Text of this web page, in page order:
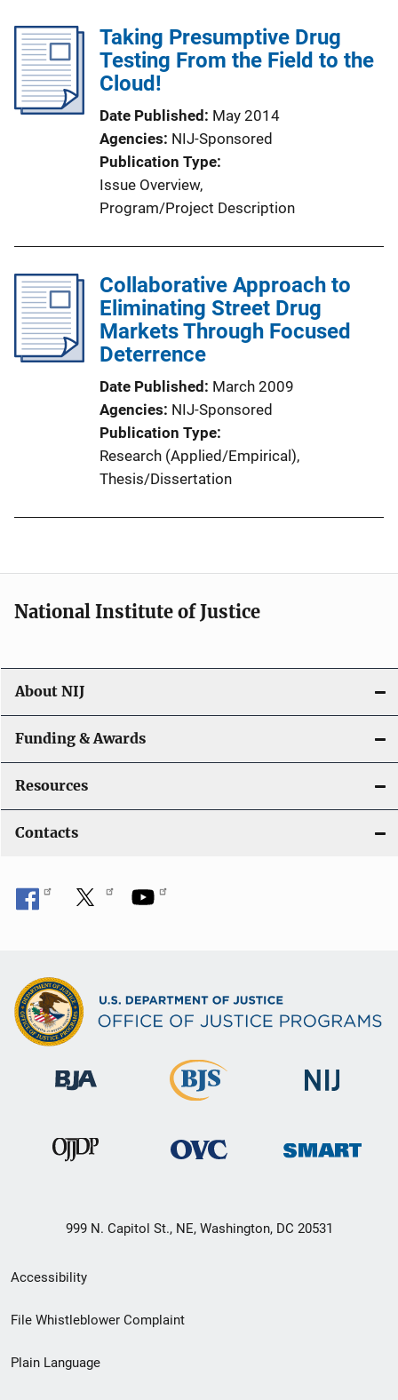
Taking Presumptive Drug
Testing From the Field to the
Cloud!
Date Published
May 2014
Agencies NIJ-Sponsored
Publication Type
Issue Overview,
Program/Project Description
Collaborative Approach to
Eliminating Street Drug
Markets Through Focused
Deterrence
Date Published
March 2009
Agencies NIJ-Sponsored
Publication Type
Research (Applied/Empirical),
Thesis/Dissertation
National Institute of Justice
About NIJ
Funding & Awards
Resources
Contacts
999 N. Capitol St., NE, Washington, DC 20531
Secondary
Footer
menu
Accessibility
File Whistleblower Complaint
Plain Language